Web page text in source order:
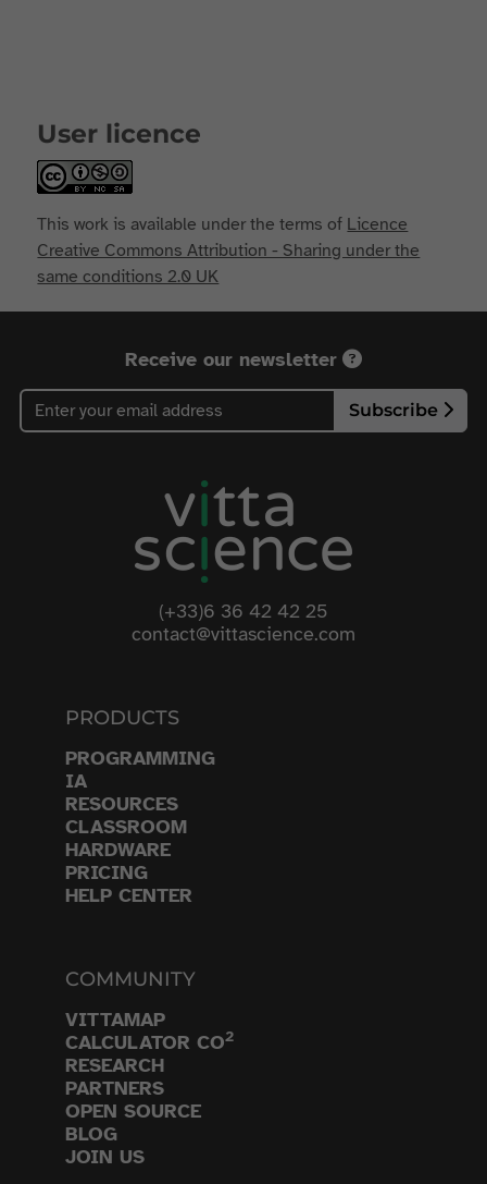
User licence
This work is available under the terms of Licence
Creative Commons Attribution - Sharing under the
same conditions 2.0 UK
Receive our newsletter
Subscribe
(+33)6 36 42 42 25
contact@vittascience.com
PRODUCTS
PROGRAMMING
IA
RESOURCES
CLASSROOM
HARDWARE
PRICING
HELP CENTER
COMMUNITY
VITTAMAP
CALCULATOR CO2
RESEARCH
PARTNERS
OPEN SOURCE
BLOG
JOIN US